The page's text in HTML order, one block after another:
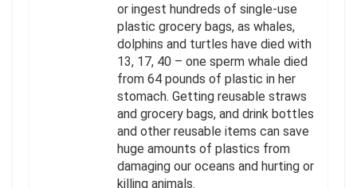
or ingest hundreds of single-use
plastic grocery bags, as whales,
dolphins and turtles have died with
13, 17, 40 – one sperm whale died
from 64 pounds of plastic in her
stomach. Getting reusable straws
and grocery bags, and drink bottles
and other reusable items can save
huge amounts of plastics from
damaging our oceans and hurting or
killing animals.